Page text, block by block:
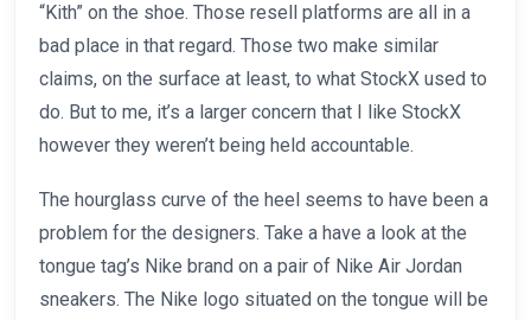
“Kith” on the shoe. Those resell platforms are all in a
bad place in that regard. Those two make similar
claims, on the surface at least, to what StockX used to
do. But to me, it’s a larger concern that I like StockX
however they weren’t being held accountable.
The hourglass curve of the heel seems to have been a
problem for the designers. Take a have a look at the
tongue tag’s Nike brand on a pair of Nike Air Jordan
sneakers. The Nike logo situated on the tongue will be